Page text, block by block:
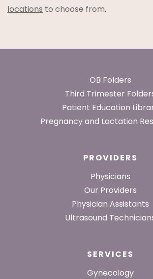
locations to choose from.
OB Folders
Third Trimester
Patient Education
Pregnancy and Lactation
PROVIDERS
Physicians
Our Providers
Physician Assistants
Ultrasound
SERVICES
Gynecology